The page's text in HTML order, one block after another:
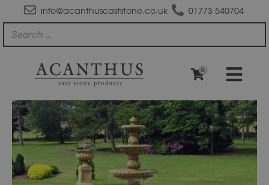
info@acanthuscaststone.co.uk 01773 540704
0